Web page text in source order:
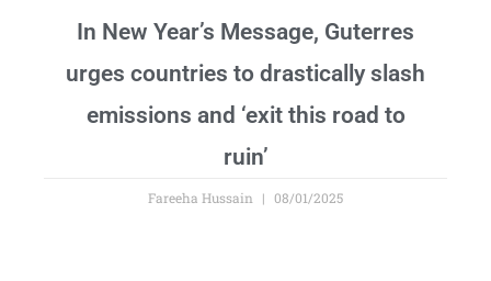
In New Year’s Message, Guterres
urges countries to drastically slash
emissions and ‘exit this road to
ruin’
Fareeha Hussain 08/01/2025